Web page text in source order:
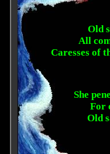
Old
All
Caresses of
She
For
Old